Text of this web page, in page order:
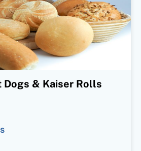
Dogs & Kaiser Rolls